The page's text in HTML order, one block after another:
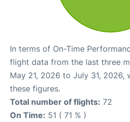
In terms of On-Time
flight data from the last three
May 21, 2026 to July 31, 2026,
these figures.
Total number of flights: 72
On Time: 51 ( 71 % )